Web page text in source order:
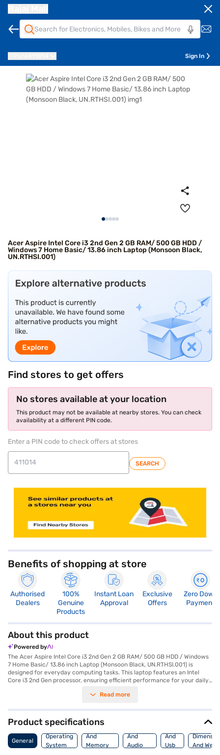
Sign In
Acer Aspire Intel Core i3 2nd Gen 2 GB RAM/ 500 GB HDD /
Windows 7 Home Basic/ 13.86 inch Laptop (Monsoon Black,
UN.RTHSI.001)
Find stores to get offers
No stores available at your location
This product may not be available at nearby stores. You can check
availability at a different PIN code.
Enter a PIN code to check offers at stores
SEARCH
Benefits of shopping at store
Authorised
Dealers
100%
Genuine
Products
Instant Loan
Approval
Exclusive
Offers
Zero Down
Payment
About this product
Powered by
The Acer Aspire Intel Core i3 2nd Gen 2 GB RAM/ 500 GB HDD / Windows
7 Home Basic/ 13.86 inch Laptop (Monsoon Black, UN.RTHSI.001) is
designed for everyday computing tasks. This laptop features an Intel
Core i3 2nd Gen processor, ensuring efficient performance for your daily
HDD provides ample storage for your files and documents. The 13.86-
work and entertainment. Running on Windows 7 Home Basic, this laptop
provides a familiar and user-friendly operating system. Weighing 1.2 KG
or below, it is also quite portable. If you are looking for an affordable
laptop for basic tasks, the Acer Aspire could be a suitable option.
Consider exploring options on Bajaj Finance or visit a partner store to
Read more
Product specifications
General
Operating
System
Processor
And
Memory
And
Audio
And
Usb
And